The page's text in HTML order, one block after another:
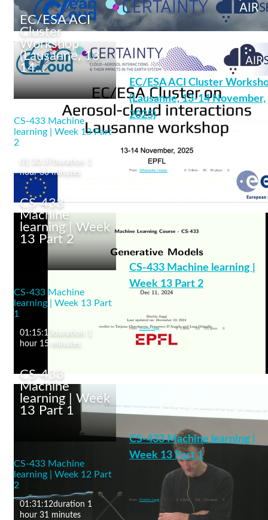
We are the EC/ESA
Aerosol-Cloud Cluster!
EC/ESA ACI
Cluster
Workshop
(Lausanne, 13-
14…
Workshop (Lausanne,
13-14 November, 2025)
EC/ESA ACI Cluster
(Lausanne, 13-14 November,
2025)
cleancloud
+12 More
From Athanasios Nenes 0 0 likes 50 50 plays 0
CS-433 Machine
learning | Week 13 Part
2
01:30:37
duration 1
hour 30 minutes
CS-433
Machine
learning | Week
13 Part 2
CS-433 Machine
learning | Week 13 Part
CS-433 Machine learning |
Week 13 Part 2
machine learning
FromMartin Jaggi 00 likes 701701 plays 0
CS-433 Machine
learning | Week 13 Part
1
01:15:13duration 1
hour 15 minutes
CS-433
Machine
learning | Week
13 Part 1
CS-433 Machine learning |
Week 13 Part 1
LLMs and Self-Supervised Learning
From Martin Jaggi 0 0 likes 716 716 plays 0
CS-433 Machine
learning | Week 12 Part
2
01:31:12duration 1
hour 31 minutes